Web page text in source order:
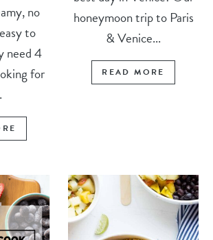
no
to
need 4
for
honeymoon trip to Paris
& Venice...
READ MORE